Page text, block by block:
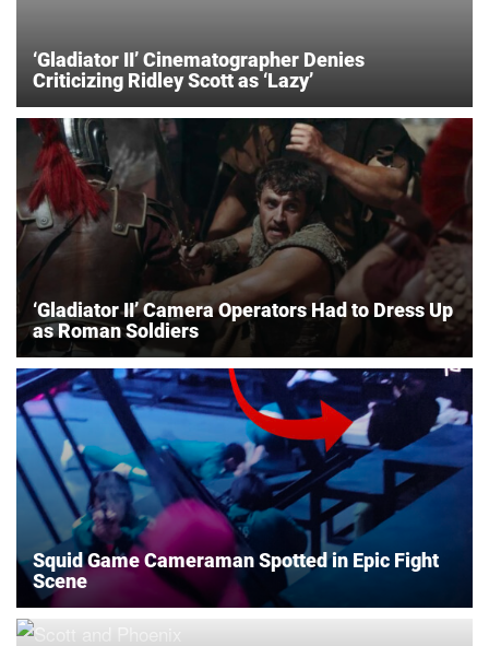
‘Gladiator II’ Cinematographer Denies
Criticizing Ridley Scott as ‘Lazy’
‘Gladiator II’ Camera Operators Had to Dress Up
as Roman Soldiers
Squid Game Cameraman Spotted in Epic Fight
Scene